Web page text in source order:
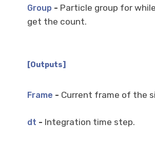
Group - Particle group for
get the count.
[Outputs]
Frame - Current frame of the
dt - Integration time step.